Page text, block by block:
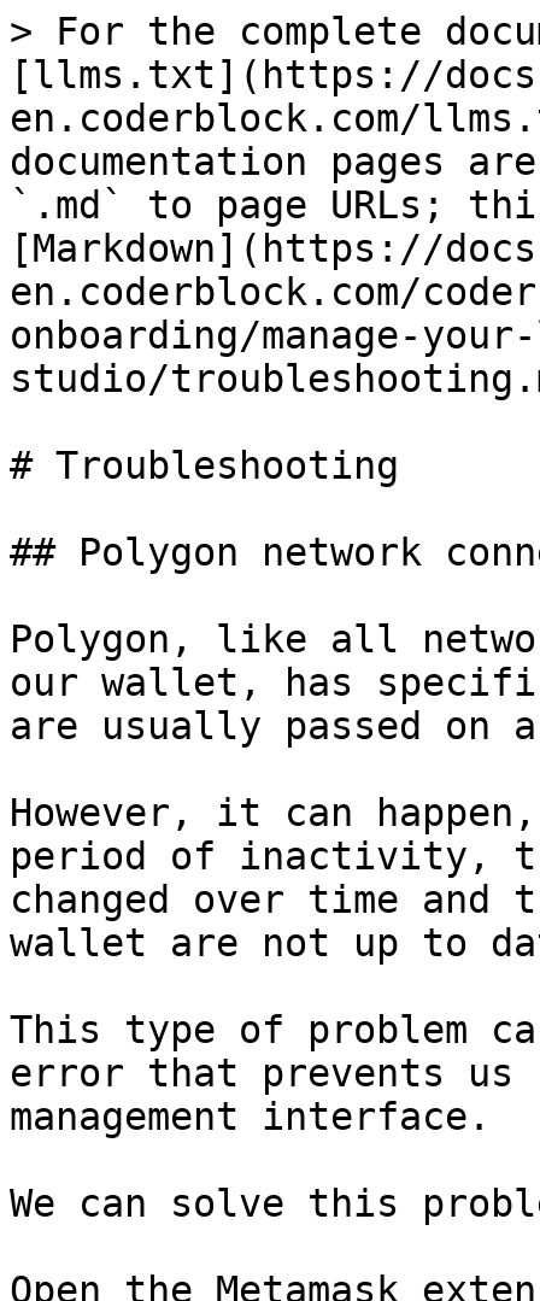
> For the complete
[llms.txt](https://
en.coderblock.com/
documentation pages
`.md` to page URLs;
[Markdown](https://
en.coderblock.com/
onboarding/manage-
studio/
# Troubleshooting
## Polygon network
Polygon, like all
our wallet, has
are usually passed on
However, it can
period of inactivity,
changed over time
wallet are not up to
This type of problem
error that prevents us
management interface.
We can solve this
Open the Metamask